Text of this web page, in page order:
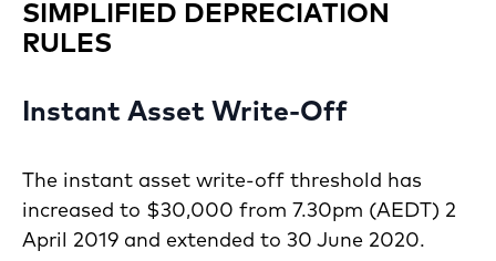
SIMPLIFIED DEPRECIATION
RULES
Instant Asset Write-Off
The instant asset write-off threshold has
increased to $30,000 from 7.30pm (AEDT) 2
April 2019 and extended to 30 June 2020.